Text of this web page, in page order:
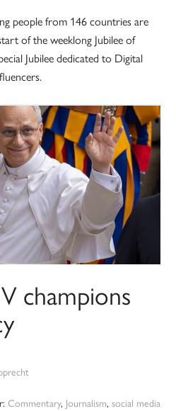
people from 146 countries are
of the weeklong Jubilee of
Jubilee dedicated to Digital
champions
Commentary, Journalism, social media